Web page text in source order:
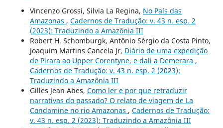
Vincenzo Grossi, Silvia La Regina, No País das
Amazonas , Cadernos de Tradução: v. 43 n. esp. 2
(2023): Traduzindo a Amazônia III
Robert H. Schomburgk, Antônio Sérgio da Costa Pinto,
Joaquim Martins Cancela Jr, Diário de uma expedição
de Pirara ao Upper Corentyne, e dali a Demerara ,
Cadernos de Tradução: v. 43 n. esp. 2 (2023):
Traduzindo a Amazônia III
Gilles Jean Abes, Como ler e por que retraduzir
narrativas do passado? O relato de viagem de La
Condamine no rio Amazonas , Cadernos de Tradução:
v. 43 n. esp. 2 (2023): Traduzindo a Amazônia III